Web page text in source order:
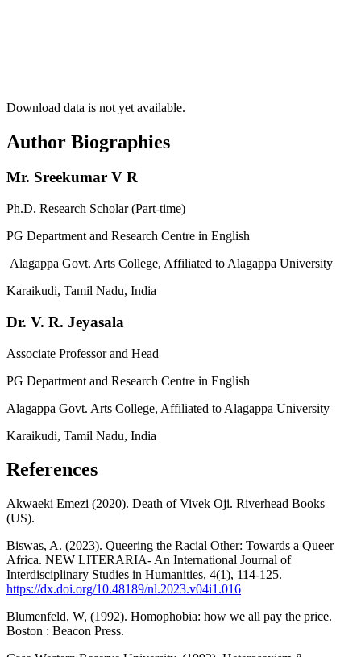
Download data is not yet available.
Author Biographies
Mr. Sreekumar V R
Ph.D. Research Scholar (Part-time)
PG Department and Research Centre in English
Alagappa Govt. Arts College, Affiliated to Alagappa University
Karaikudi, Tamil Nadu, India
Dr. V. R. Jeyasala
Associate Professor and Head
PG Department and Research Centre in English
Alagappa Govt. Arts College, Affiliated to Alagappa University
Karaikudi, Tamil Nadu, India
References
Akwaeki Emezi (2020). Death of Vivek Oji. Riverhead Books
(US).
Biswas, A. (2023). Queering the Racial Other: Towards a Queer
Africa. NEW LITERARIA- An International Journal of
Interdisciplinary Studies in Humanities, 4(1), 114-125.
https://dx.doi.org/10.48189/nl.2023.v04i1.016
Blumenfeld, W, (1992). Homophobia: how we all pay the price.
Boston : Beacon Press.